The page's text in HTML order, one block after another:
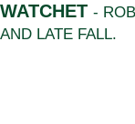
WATCHET -
AND LATE FALL.